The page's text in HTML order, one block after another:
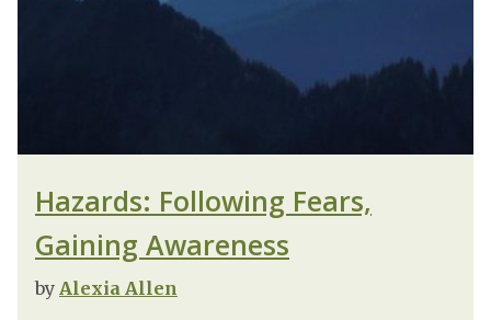
Hazards: Following Fears,
Gaining Awareness
by Alexia Allen